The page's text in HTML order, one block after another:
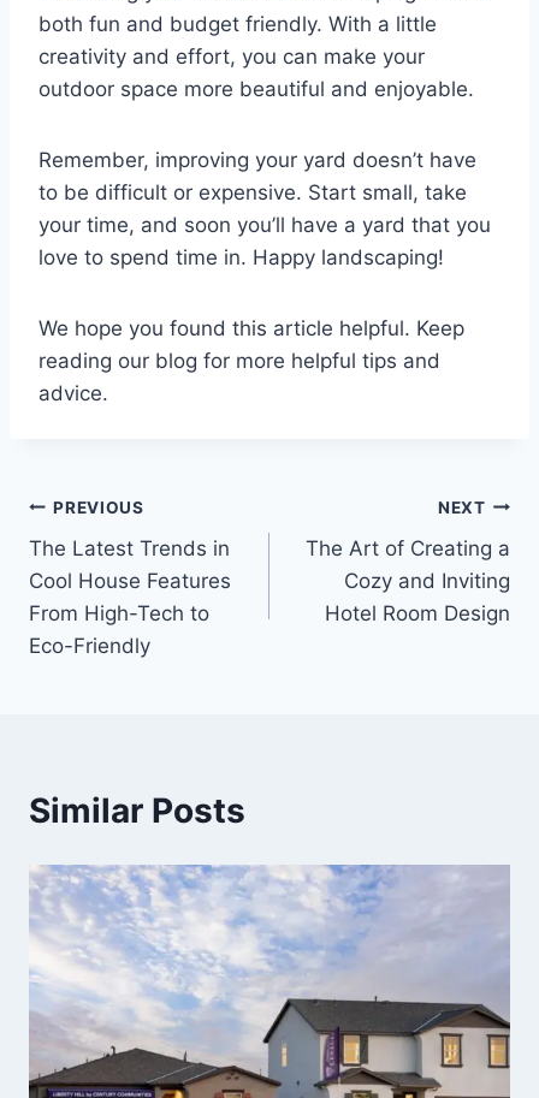
both fun and budget friendly. With a little
creativity and effort, you can make your
outdoor space more beautiful and enjoyable.
Remember, improving your yard doesn’t have
to be difficult or expensive. Start small, take
your time, and soon you’ll have a yard that you
love to spend time in. Happy landscaping!
We hope you found this article helpful. Keep
reading our blog for more helpful tips and
advice.
Post
navigation
PREVIOUS
The Latest Trends in
Cool House Features
From High-Tech to
Eco-Friendly
NEXT
The Art of Creating a
Cozy and Inviting
Hotel Room Design
Similar Posts